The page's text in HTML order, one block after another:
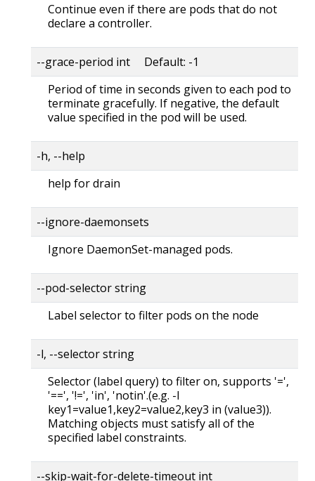
Continue even if there are pods that do not
declare a controller.
--grace-period int Default: -1
Period of time in seconds given to each pod to
terminate gracefully. If negative, the default
value specified in the pod will be used.
-h, --help
help for drain
--ignore-daemonsets
Ignore DaemonSet-managed pods.
--pod-selector string
Label selector to filter pods on the node
-l, --selector string
Selector (label query) to filter on, supports '=',
'==', '!=', 'in', 'notin'.(e.g. -l
key1=value1,key2=value2,key3 in (value3)).
Matching objects must satisfy all of the
specified label constraints.
--skip-wait-for-delete-timeout int